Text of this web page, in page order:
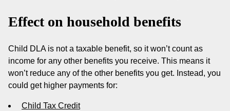
Effect on household benefits
Child DLA is not a taxable benefit, so it won’t count as
income for any other benefits you receive. This means it
won’t reduce any of the other benefits you get. Instead, you
could get higher payments for:
Child Tax Credit